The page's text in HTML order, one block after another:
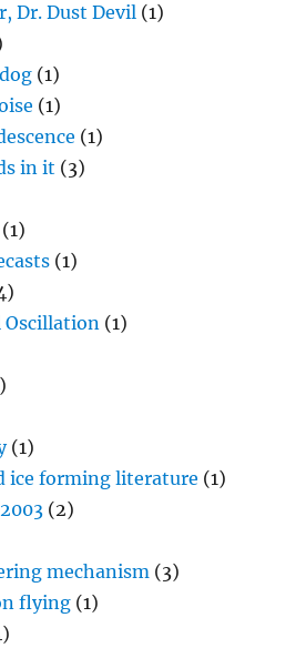
Dr. Dust Devil (1)
(1)
(1)
(1)
in it (3)
(1)
(1)
Oscillation (1)
(1)
ice forming literature (1)
(2)
mechanism (3)
flying (1)